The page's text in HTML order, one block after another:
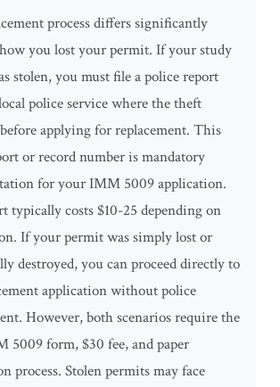
process differs significantly
you lost your permit. If your study
stolen, you must file a police report
police service where the theft
applying for replacement. This
or record number is mandatory
for your IMM 5009 application.
typically costs $10-25 depending on
If your permit was simply lost or
destroyed, you can proceed directly to
application without police
However, both scenarios require the
5009 form, $30 fee, and paper
process. Stolen permits may face